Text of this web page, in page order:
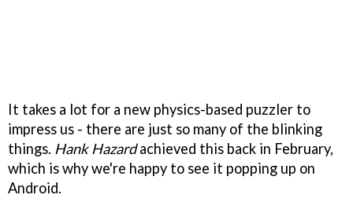
It takes a lot for a new physics-based puzzler to
impress us - there are just so many of the blinking
things. Hank Hazardachieved this back in February,
which is why we're happy to see it popping up on
Android.